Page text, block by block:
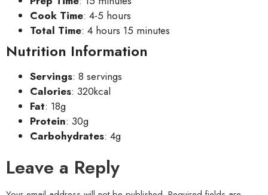
Cook Time: 4-5 hours
Total Time: 4 hours 15 minutes
Nutrition Information
Servings: 8 servings
Calories: 320kcal
Fat: 18g
Protein: 30g
Carbohydrates: 4g
Leave a Reply